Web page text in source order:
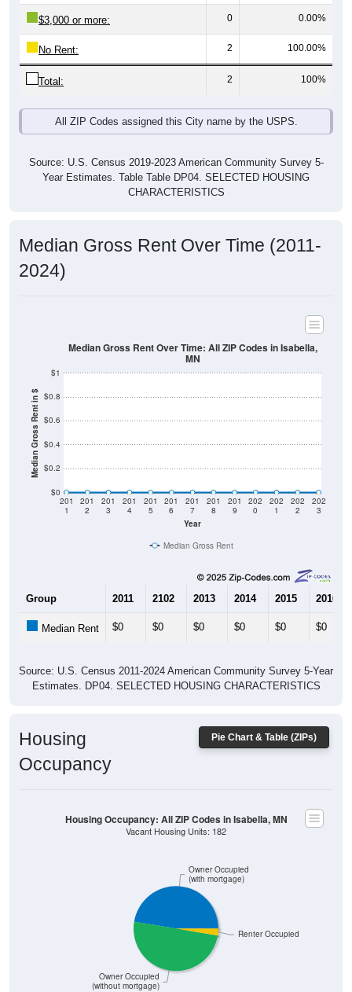
$3,000 or more: 0 0.00%
No Rent: 2 100.00%
Total: 2 100%
All ZIP Codes assigned this City name by the USPS.
Source: U.S. Census 2019-2023 American Community Survey 5-
Year Estimates. Table Table DP04. SELECTED HOUSING
CHARACTERISTICS
Median Gross Rent Over Time (2011-
2024)
Median Gross Rent in $
$0
$0.2
$0.4
$0.6
$0.8
$1
Year
201
1
201
2
201
3
201
4
201
5
201
6
201
7
201
8
201
9
202
0
202
1
202
2
202
3
Median Gross Rent Over Time: All ZIP Codes in Isabella,
MN
Median Gross Rent
Group 2011 2102 2013 2014 2015 2016
Median Rent $0 $0 $0 $0 $0 $0
Source: U.S. Census 2011-2024 American Community Survey 5-Year
Estimates. DP04. SELECTED HOUSING CHARACTERISTICS
Pie Chart & Table (ZIPs)
Housing
Occupancy
Renter Occupied
Owner Occupied
(without mortgage)
Owner Occupied
(with mortgage)
Housing Occupancy: All ZIP Codes in Isabella, MN
Vacant Housing Units: 182